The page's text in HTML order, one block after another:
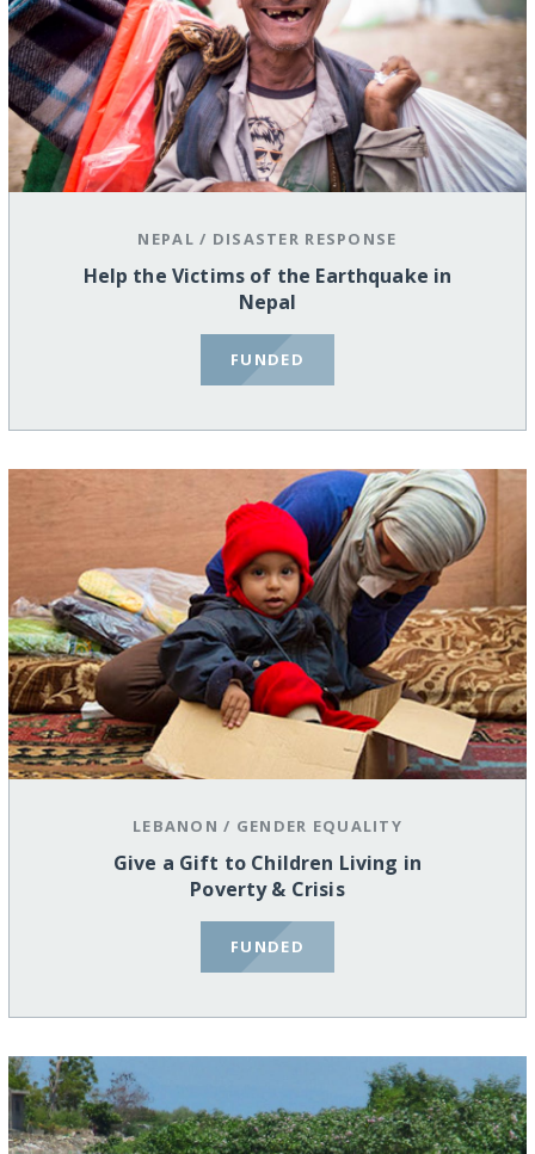
NEPAL / DISASTER RESPONSE
Help the Victims of the Earthquake in
Nepal
FUNDED
LEBANON / GENDER EQUALITY
Give a Gift to Children Living in
Poverty & Crisis
FUNDED